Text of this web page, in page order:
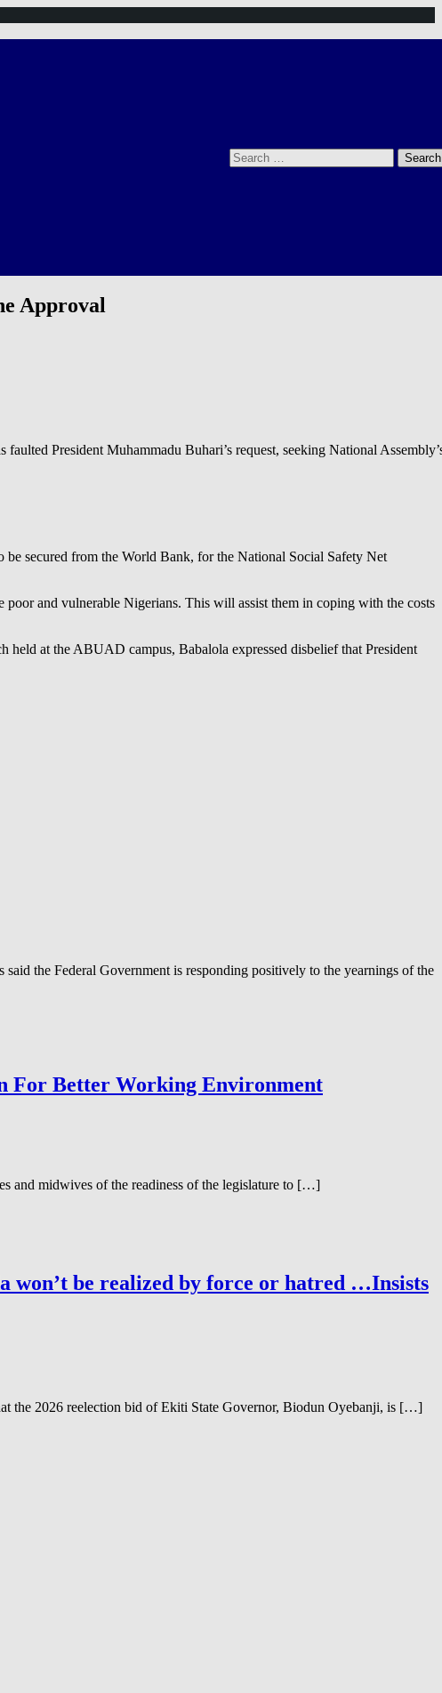
Search
for:
Approval
President Muhammadu Buhari’s request, seeking National
secured from the World Bank, for the National Social Safety Net
poor and vulnerable Nigerians. This will assist them in coping with the costs
at the ABUAD campus, Babalola expressed disbelief that President
the Federal Government is responding positively to the yearnings of the
For Better Working Environment
and midwives of the readiness of the legislature to […]
won’t be realized by force or hatred …Insists
the 2026 reelection bid of Ekiti State Governor, Biodun Oyebanji, is […]